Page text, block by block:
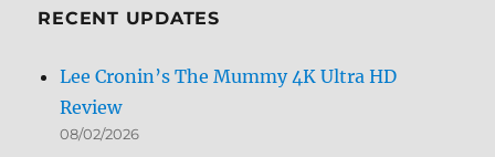
RECENT UPDATES
Lee Cronin’s The Mummy 4K Ultra HD
Review
08/02/2026